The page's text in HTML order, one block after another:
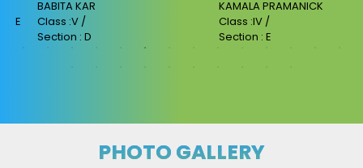
KAMALA PRAMANICK
Class :IV /
Section : E
MADHABI MANDAL
Class :II /
Section : C
PHOTO GALLERY